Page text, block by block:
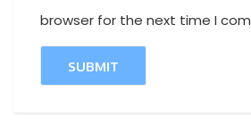
browser for the next time I